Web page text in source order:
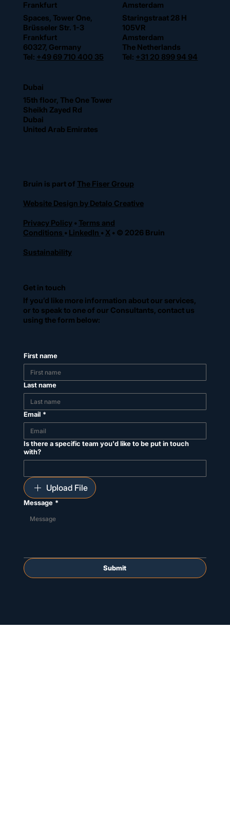
First name
Last name
Email *
Is there a specific team you'd like to be put in touch
with?
Upload File
Message *
Submit
Get in touch
If you’d like more information about our services,
or to speak to one of our Consultants, contact us
using the form below:
Frankfurt
Spaces, Tower One,
Brüsseler Str. 1-3
Frankfurt
60327, Germany
Tel: +49 69 710 400 35
Amsterdam
Staringstraat 28 H
105VR
Amsterdam
The Netherlands
Tel: +31 20 899 94 94
Dubai
15th floor, The One Tower
Sheikh Zayed Rd
Dubai
United Arab Emirates
Bruin is part of The Fiser Group
Website Design by Detalo Creative
Privacy Policy• Terms and
Conditions • LinkedIn • X • © 2026 Bruin
Sustainability